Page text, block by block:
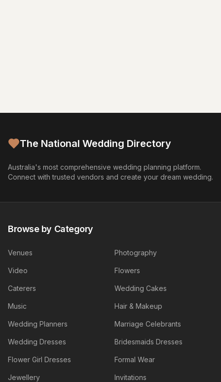
The National Wedding Directory
Australia's most comprehensive wedding planning platform.
Connect with trusted vendors and create your dream wedding.
Browse by Category
Venues Photography
Video Flowers
Caterers Wedding Cakes
Music Hair & Makeup
Wedding Planners Marriage Celebrants
Wedding Dresses Bridesmaids Dresses
Flower Girl Dresses Formal Wear
Jewellery Invitations